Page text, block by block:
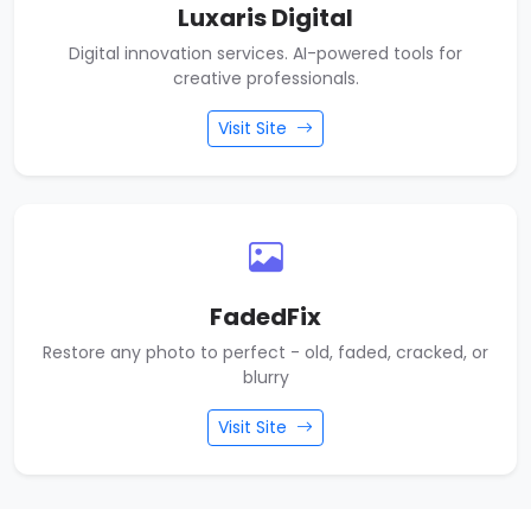
Luxaris Digital
Digital innovation services. AI-powered tools for
creative professionals.
Visit Site
FadedFix
Restore any photo to perfect - old, faded, cracked, or
blurry
Visit Site